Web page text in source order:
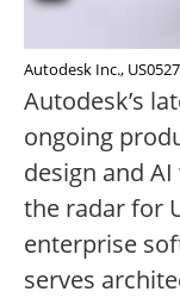
Autodesk Inc.,
Autodesk’s
ongoing
design and
the radar for
enterprise
serves